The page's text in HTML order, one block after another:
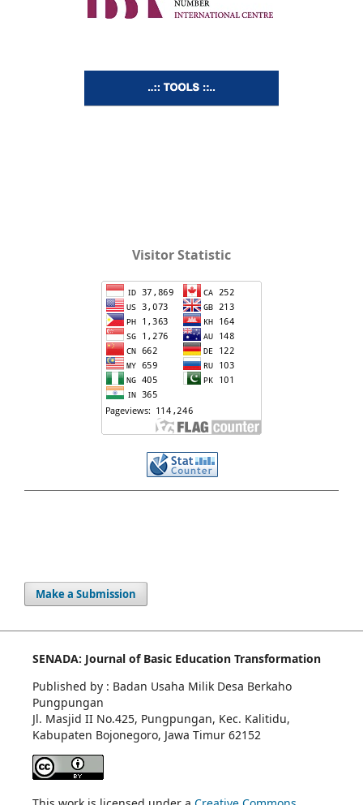
Visitor Statistic
Make a Submission
SENADA: Journal of Basic Education Transformation
Published by : Badan Usaha Milik Desa Berkaho
Pungpungan
Jl. Masjid II No.425, Pungpungan, Kec. Kalitidu,
Kabupaten Bojonegoro, Jawa Timur 62152